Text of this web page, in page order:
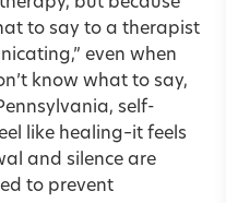
to say to a therapist
even when
know what to say,
self-
like healing–it feels
and silence are
to prevent